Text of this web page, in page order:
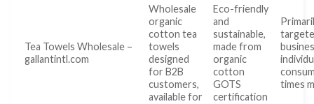
Tea Towels Wholesale –
gallantintl.com
Wholesale
organic
cotton tea
towels
designed
for B2B
customers,
available for
Eco-friendly
and
sustainable,
made from
organic
cotton
GOTS
certification
times